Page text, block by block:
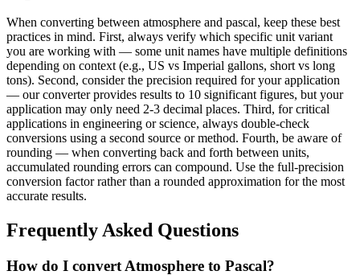
When converting between atmosphere and pascal, keep these best
practices in mind. First, always verify which specific unit variant
you are working with — some unit names have multiple definitions
depending on context (e.g., US vs Imperial gallons, short vs long
tons). Second, consider the precision required for your application
— our converter provides results to 10 significant figures, but your
application may only need 2-3 decimal places. Third, for critical
applications in engineering or science, always double-check
conversions using a second source or method. Fourth, be aware of
rounding — when converting back and forth between units,
accumulated rounding errors can compound. Use the full-precision
conversion factor rather than a rounded approximation for the most
accurate results.
Frequently Asked Questions
How do I convert Atmosphere to Pascal?